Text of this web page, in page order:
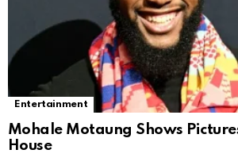
Entertainment
Mohale Motaung Shows
House